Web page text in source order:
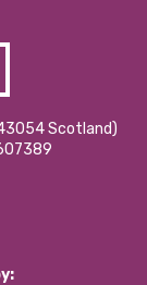
Scotland)